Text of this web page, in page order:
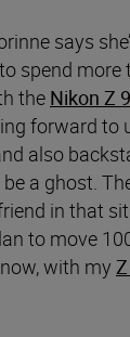
says
spend more
the Nikon Z 9
forward to
also
a ghost.
in that
to move
with my